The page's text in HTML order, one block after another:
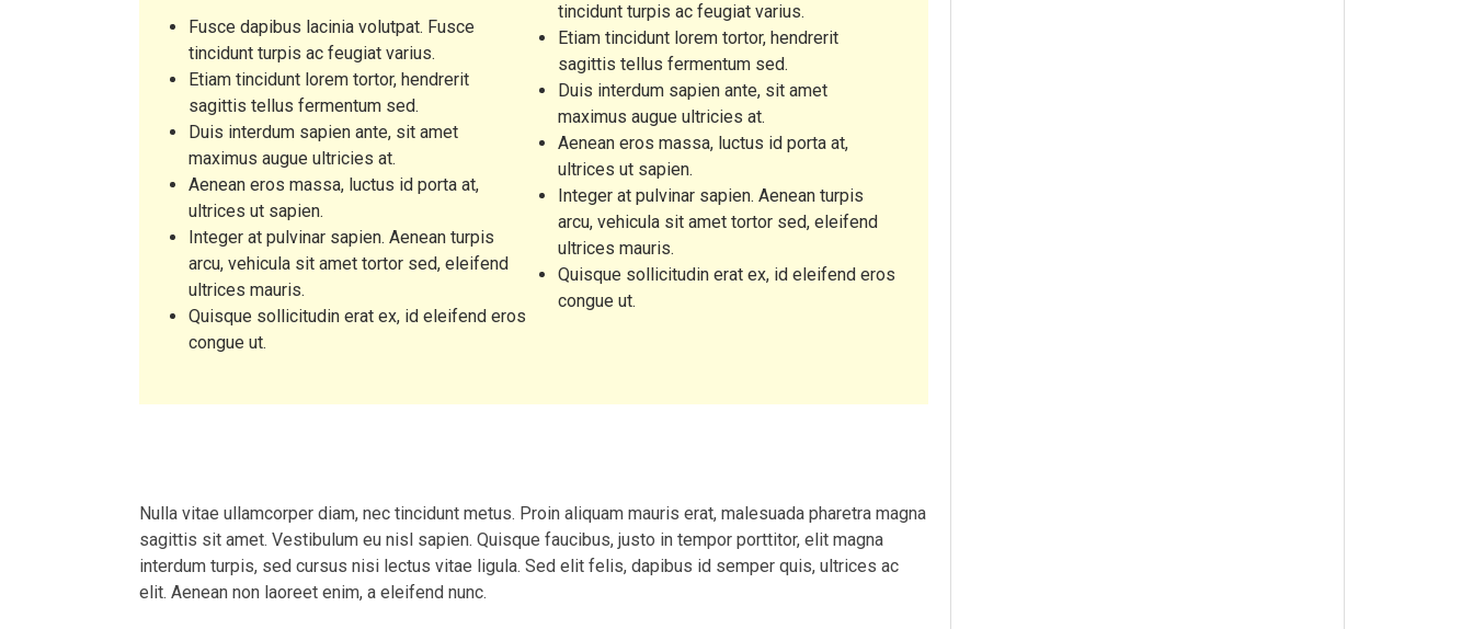
Fusce dapibus lacinia volutpat. Fusce
tincidunt turpis ac feugiat varius.
Etiam tincidunt lorem tortor, hendrerit
sagittis tellus fermentum sed.
Duis interdum sapien ante, sit amet
maximus augue ultricies at.
Aenean eros massa, luctus id porta at,
ultrices ut sapien.
Integer at pulvinar sapien. Aenean turpis
arcu, vehicula sit amet tortor sed, eleifend
ultrices mauris.
Quisque sollicitudin erat ex, id eleifend eros
congue ut.
tincidunt turpis ac feugiat varius.
Etiam tincidunt lorem tortor, hendrerit
sagittis tellus fermentum sed.
Duis interdum sapien ante, sit amet
maximus augue ultricies at.
Aenean eros massa, luctus id porta at,
ultrices ut sapien.
Integer at pulvinar sapien. Aenean turpis
arcu, vehicula sit amet tortor sed, eleifend
ultrices mauris.
Quisque sollicitudin erat ex, id eleifend eros
congue ut.
Nulla vitae ullamcorper diam, nec tincidunt metus. Proin aliquam mauris erat, malesuada pharetra magna
sagittis sit amet. Vestibulum eu nisl sapien. Quisque faucibus, justo in tempor porttitor, elit magna
interdum turpis, sed cursus nisi lectus vitae ligula. Sed elit felis, dapibus id semper quis, ultrices ac
elit. Aenean non laoreet enim, a eleifend nunc.